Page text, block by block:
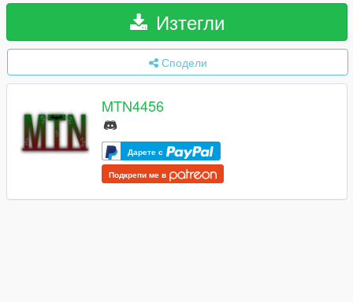
Изтегли
Сподели
MTN4456
Дарете с
Подкрепи ме в